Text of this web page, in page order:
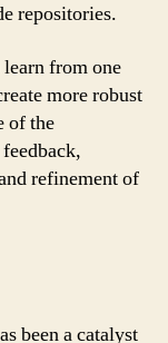
repositories.
from one
more robust
of the
refinement of
been a catalyst